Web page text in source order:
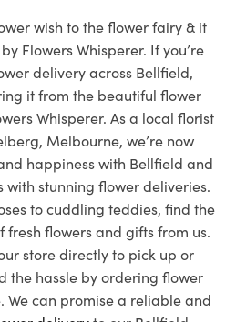
wish to the flower fairy & it
Flowers Whisperer. If you’re
delivery across Bellfield,
it from the beautiful flower
Whisperer. As a local florist
Melbourne, we’re now
happiness with Bellfield and
with stunning flower deliveries.
to cuddling teddies, find the
fresh flowers and gifts from us.
store directly to pick up or
the hassle by ordering flower
We can promise a reliable and